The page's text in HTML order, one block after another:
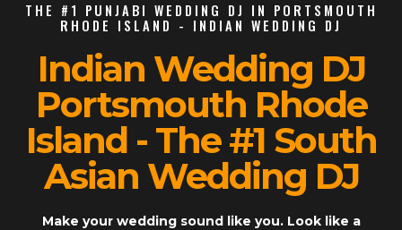
THE #1 PUNJABI WEDDING DJ IN PORTSMOUTH
RHODE ISLAND - INDIAN WEDDING DJ
Indian Wedding DJ
Portsmouth Rhode
Island - The #1 South
Asian Wedding DJ
Make your wedding sound like you. Look like a